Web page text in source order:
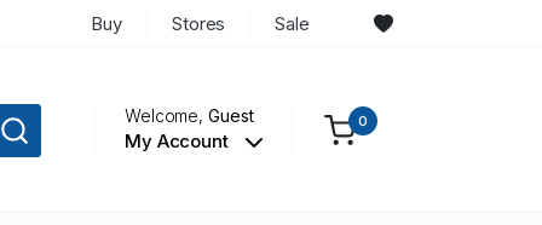
Buy Stores Sale
Welcome,Guest
My Account
0